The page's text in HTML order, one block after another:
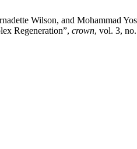
Wilson, and Mohammad
Regeneration”, crown, vol. 3,